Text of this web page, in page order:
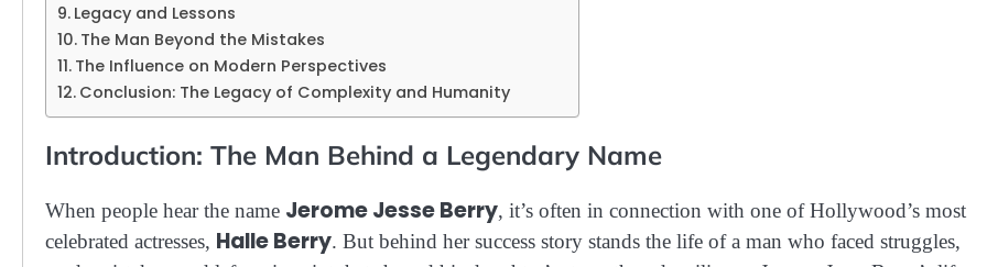
Legacy and Lessons
The Man Beyond the Mistakes
The Influence on Modern Perspectives
Conclusion: The Legacy of Complexity and Humanity
Introduction: The Man Behind a Legendary Name
When people hear the name Jerome Jesse Berry, it’s often in connection with one of Hollywood’s most
celebrated actresses, Halle Berry. But behind her success story stands the life of a man who faced struggles,